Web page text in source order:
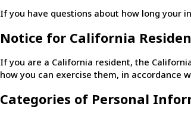
If you have questions about how long your
Notice for California
If you are a California resident, the
how you can exercise them, in accordance
Categories of Personal